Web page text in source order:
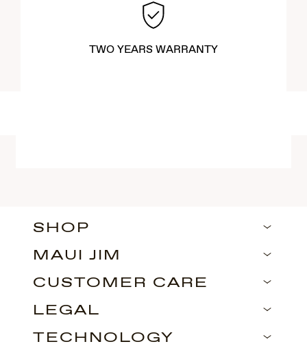
TWO YEARS WARRANTY
SHOP
MAUI JIM
CUSTOMER CARE
LEGAL
TECHNOLOGY